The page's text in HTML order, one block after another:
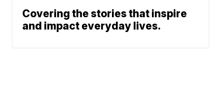
Covering the stories that inspire
and impact everyday lives.